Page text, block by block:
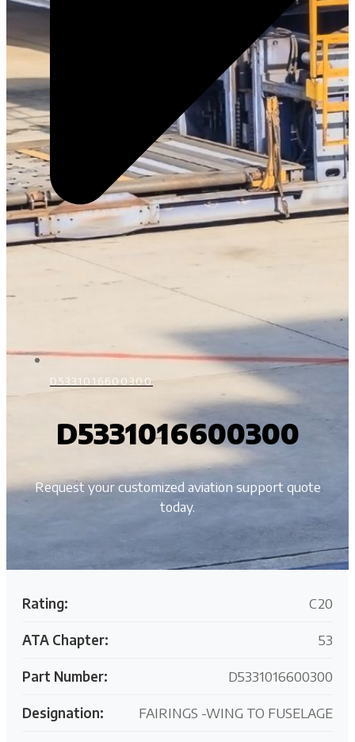
D5331016600300
D5331016600300
Request your customized aviation support quote
today.
Rating: C20
ATA Chapter: 53
Part Number: D5331016600300
Designation: FAIRINGS -WING TO FUSELAGE